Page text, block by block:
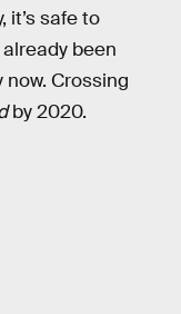
it’s safe to
been
Crossing
by 2020.